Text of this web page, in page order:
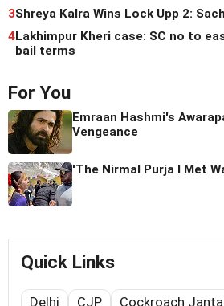
3Shreya Kalra Wins Lock Upp 2:
4Lakhimpur Kheri case: SC no to
bail terms
For You
Emraan Hashmi's
Vengeance
'The Nirmal Purja I Met
Quick Links
Delhi CJP
Cockroach